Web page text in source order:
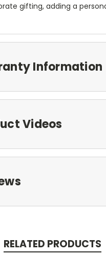
gifting, adding a
Information
Videos
RELATED PRODUCTS